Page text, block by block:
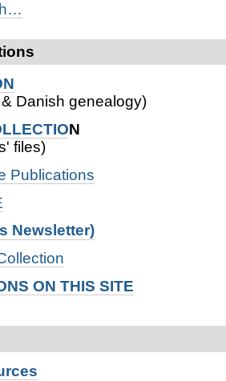
Danish genealogy)
N
files)
Publications
Newsletter)
ON THIS SITE